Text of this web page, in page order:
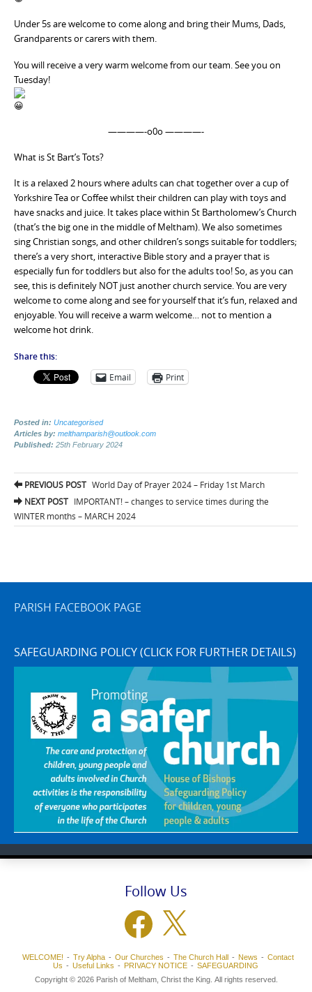
Under 5s are welcome to come along and bring their Mums, Dads,
Grandparents or carers with them.
You will receive a very warm welcome from our team. See you on
Tuesday!
————-o0o ————-
What is St Bart’s Tots?
It is a relaxed 2 hours where adults can chat together over a cup of
Yorkshire Tea or Coffee whilst their children can play with toys and
have snacks and juice. It takes place within St Bartholomew’s Church
(that’s the big one in the middle of Meltham). We also sometimes
sing Christian songs, and other children’s songs suitable for toddlers;
there’s a very short, interactive Bible story and a prayer that is
especially fun for toddlers but also for the adults too! So, as you can
see, this is definitely NOT just another church service. You are very
welcome to come along and see for yourself that it’s fun, relaxed and
enjoyable. You will receive a warm welcome… not to mention a
welcome hot drink.
Share this:
Email Print
Posted in: Uncategorised
Articles by: melthamparish@outlook.com
Published: 25th February 2024
Post
navigation
PREVIOUS POST World Day of Prayer 2024 – Friday 1st March
NEXT POST IMPORTANT! – changes to service times during the
WINTER months – MARCH 2024
PARISH FACEBOOK PAGE
SAFEGUARDING POLICY (CLICK FOR FURTHER DETAILS)
Follow Us
Facebook
WELCOME! Try Alpha Our Churches The Church Hall News
Contact
Us
Useful Links PRIVACY NOTICE
SAFEGUARDING
Copyright © 2026 Parish of Meltham, Christ the King. All rights reserved.